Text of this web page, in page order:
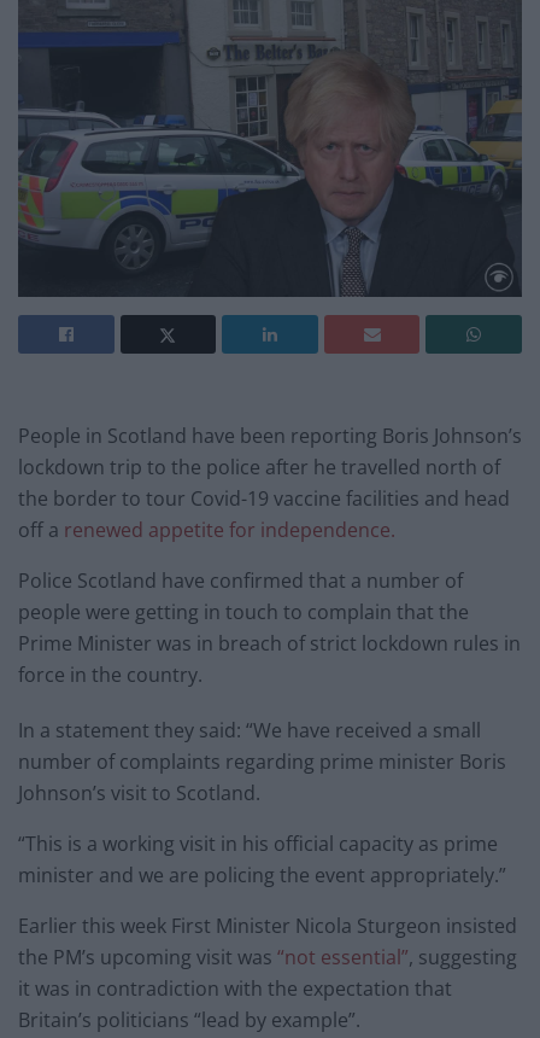
People in Scotland have been reporting Boris Johnson’s
lockdown trip to the police after he travelled north of
the border to tour Covid-19 vaccine facilities and head
off a renewed appetite for independence.
Police Scotland have confirmed that a number of
people were getting in touch to complain that the
Prime Minister was in breach of strict lockdown rules in
force in the country.
In a statement they said: “We have received a small
number of complaints regarding prime minister Boris
Johnson’s visit to Scotland.
“This is a working visit in his official capacity as prime
minister and we are policing the event appropriately.”
Earlier this week First Minister Nicola Sturgeon insisted
the PM’s upcoming visit was “not essential”, suggesting
it was in contradiction with the expectation that
Britain’s politicians “lead by example”.